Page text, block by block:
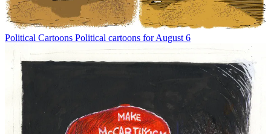
Political Cartoons Political cartoons for August 6